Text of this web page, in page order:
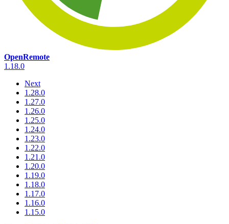
OpenRemote
1.18.0
Next
1.28.0
1.27.0
1.26.0
1.25.0
1.24.0
1.23.0
1.22.0
1.21.0
1.20.0
1.19.0
1.18.0
1.17.0
1.16.0
1.15.0